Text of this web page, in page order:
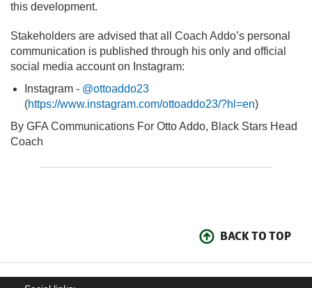
this development.
Stakeholders are advised that all Coach Addo’s personal
communication is published through his only and official
social media account on Instagram:
Instagram - @ottoaddo23
(https://www.instagram.com/ottoaddo23/?hl=en)
By GFA Communications For Otto Addo, Black Stars Head
Coach
BACK TO TOP